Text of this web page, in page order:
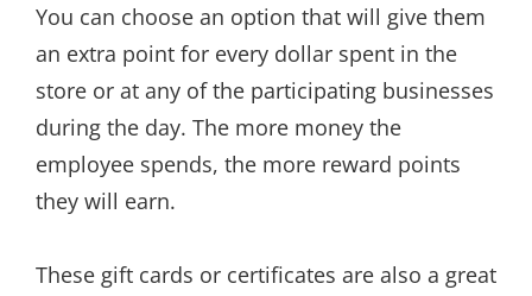
You can choose an option that will give them
an extra point for every dollar spent in the
store or at any of the participating businesses
during the day. The more money the
employee spends, the more reward points
they will earn.
These gift cards or certificates are also a great